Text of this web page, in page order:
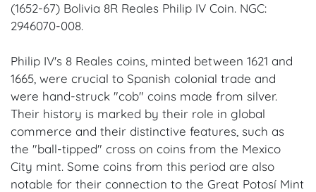
(1652-67) Bolivia 8R Reales Philip IV Coin. NGC:
2946070-008.
Philip IV's 8 Reales coins, minted between 1621 and
1665, were crucial to Spanish colonial trade and
were hand-struck "cob" coins made from silver.
Their history is marked by their role in global
commerce and their distinctive features, such as
the "ball-tipped" cross on coins from the Mexico
City mint. Some coins from this period are also
notable for their connection to the Great Potosí Mint